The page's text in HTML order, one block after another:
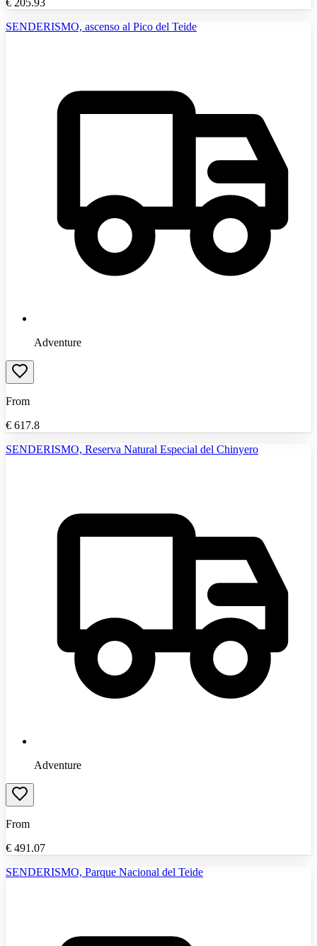
€ 205.93
SENDERISMO, ascenso al Pico del Teide
Adventure
From
€ 617.8
SENDERISMO, Reserva Natural Especial del Chinyero
Adventure
From
€ 491.07
SENDERISMO, Parque Nacional del Teide